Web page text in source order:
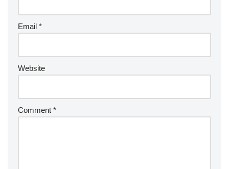
Email *
Website
Comment *